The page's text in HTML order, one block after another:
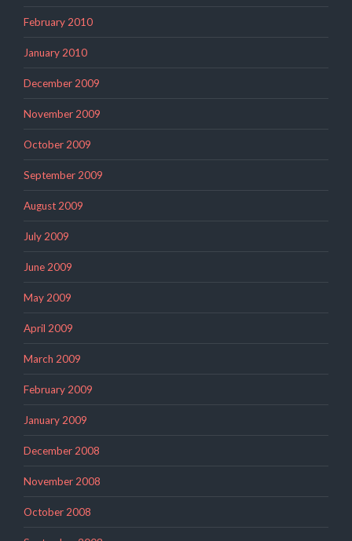
February 2010
January 2010
December 2009
November 2009
October 2009
September 2009
August 2009
July 2009
June 2009
May 2009
April 2009
March 2009
February 2009
January 2009
December 2008
November 2008
October 2008